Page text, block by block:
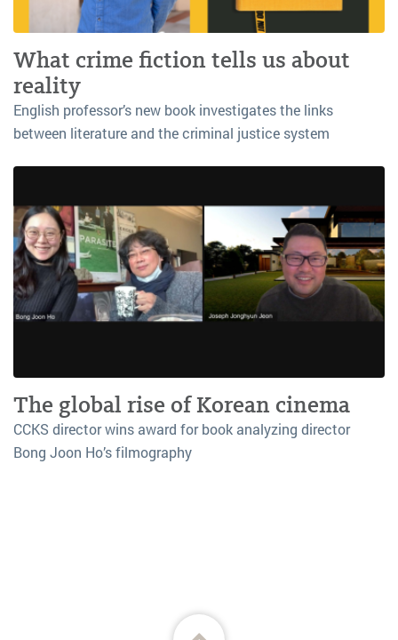
What crime fiction tells us about
reality
English professor’s new book investigates the links
between literature and the criminal justice system
The global rise of Korean cinema
CCKS director wins award for book analyzing director
Bong Joon Ho’s filmography
Back